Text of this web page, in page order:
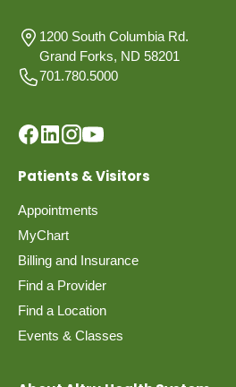
1200 South Columbia Rd.
Grand Forks, ND 58201
701.780.5000
Patients & Visitors
Appointments
MyChart
Billing and Insurance
Find a Provider
Find a Location
Events & Classes